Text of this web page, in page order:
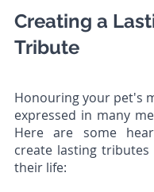
Creating a
Tribute
Honouring your pet's
expressed in many
Here are some
create lasting
their life: